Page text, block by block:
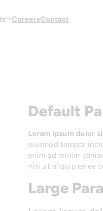
CareersContact
Default
Lorem ipsum dolor
eiusmod tempor
enim ad minim
nisi ut aliquip ex ea
Large